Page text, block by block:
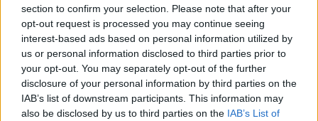
section to confirm your selection. Please note that after your
opt-out request is processed you may continue seeing
interest-based ads based on personal information utilized by
us or personal information disclosed to third parties prior to
your opt-out. You may separately opt-out of the further
disclosure of your personal information by third parties on the
IAB’s list of downstream participants. This information may
also be disclosed by us to third parties on the IAB’s List of
Ta mesec ni dogodkov